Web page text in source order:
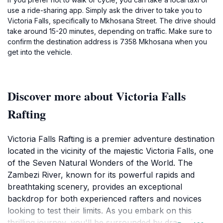
use a ride-sharing app. Simply ask the driver to take you to
Victoria Falls, specifically to Mkhosana Street. The drive should
take around 15-20 minutes, depending on traffic. Make sure to
confirm the destination address is 7358 Mkhosana when you
get into the vehicle.
Discover more about Victoria Falls
Rafting
Victoria Falls Rafting is a premier adventure destination
located in the vicinity of the majestic Victoria Falls, one
of the Seven Natural Wonders of the World. The
Zambezi River, known for its powerful rapids and
breathtaking scenery, provides an exceptional
backdrop for both experienced rafters and novices
looking to test their limits. As you embark on this